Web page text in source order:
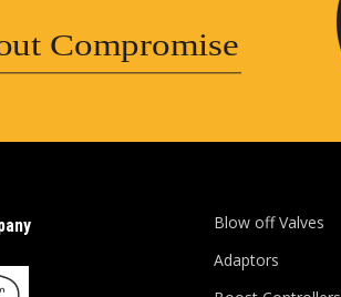
Compromise
Blow off Valves
Adaptors